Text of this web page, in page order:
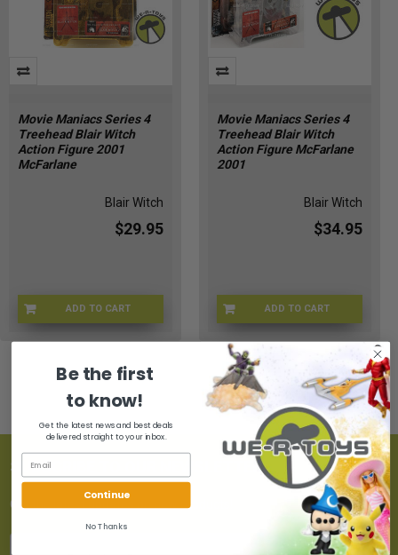
Movie Maniacs Series 4
Treehead Blair Witch
Action Figure 2001
McFarlane
Blair Witch
$29.95
ADD TO CART
MFT-17601
Movie Maniacs Series 4
Treehead Blair Witch
Action Figure McFarlane
2001
Blair Witch
$34.95
ADD TO CARTMF-17601
SUBSCRIBE TO OUR NEWSLETTER
Get the latest updates on new products!
Be the first
to know!
Get the latest news and best deals
delivered straight to your inbox.
Continue
No Thanks